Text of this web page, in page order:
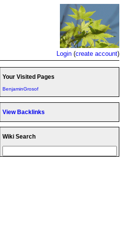
Login (create account)
Your Visited Pages
BenjaminGrosof
View Backlinks
Wiki Search